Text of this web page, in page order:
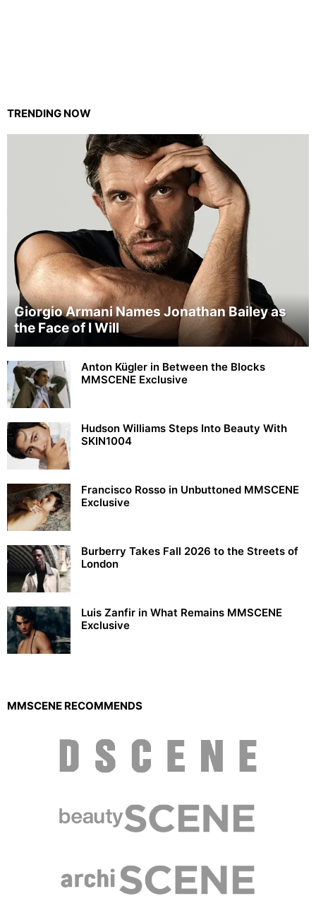
TRENDING NOW
Giorgio Armani Names Jonathan Bailey as
the Face of I Will
Anton Kügler in Between the Blocks
MMSCENE Exclusive
Hudson Williams Steps Into Beauty With
SKIN1004
Francisco Rosso in Unbuttoned MMSCENE
Exclusive
Burberry Takes Fall 2026 to the Streets of
London
Luis Zanfir in What Remains MMSCENE
Exclusive
MMSCENE RECOMMENDS